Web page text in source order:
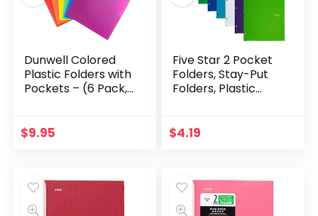
Dunwell Colored
Plastic Folders with
Pockets – (6 Pack,
for School &
$9.95
Five Star 2 Pocket
Folders, Stay-Put
Folders, Plastic
Ring Binders,
$4.19